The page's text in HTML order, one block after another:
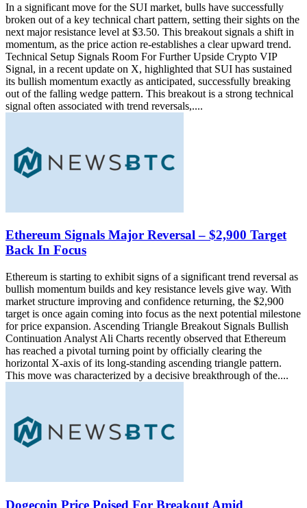
In a significant move for the SUI market, bulls have successfully
broken out of a key technical chart pattern, setting their sights on the
next major resistance level at $3.50. This breakout signals a shift in
momentum, as the price action re-establishes a clear upward trend.
Technical Setup Signals Room For Further Upside Crypto VIP
Signal, in a recent update on X, highlighted that SUI has sustained
its bullish momentum exactly as anticipated, successfully breaking
out of the falling wedge pattern. This breakout is a strong technical
signal often associated with trend reversals,....
Ethereum Signals Major Reversal – $2,900 Target
Back In Focus
Ethereum is starting to exhibit signs of a significant trend reversal as
bullish momentum builds and key resistance levels give way. With
market structure improving and confidence returning, the $2,900
target is once again coming into focus as the next potential milestone
for price expansion. Ascending Triangle Breakout Signals Bullish
Continuation Analyst Ali Charts recently observed that Ethereum
has reached a pivotal turning point by officially clearing the
horizontal X-axis of its long-standing ascending triangle pattern.
This move was characterized by a decisive breakthrough of the....
Dogecoin Price Poised For Breakout Amid